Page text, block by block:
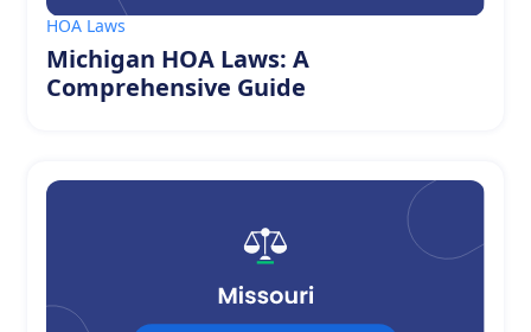
HOA Laws
Michigan HOA Laws: A
Comprehensive Guide